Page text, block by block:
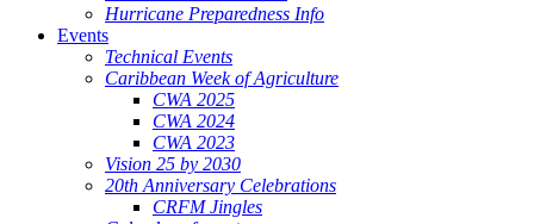
Hurricane Preparedness Info
Events
Technical Events
Caribbean Week of Agriculture
CWA 2025
CWA 2024
CWA 2023
Vision 25 by 2030
20th Anniversary Celebrations
CRFM Jingles